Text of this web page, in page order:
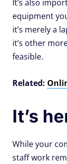
It’s also
equipment
it’s merely a
it’s other
feasible.
Related:
It’s
While your
staff work